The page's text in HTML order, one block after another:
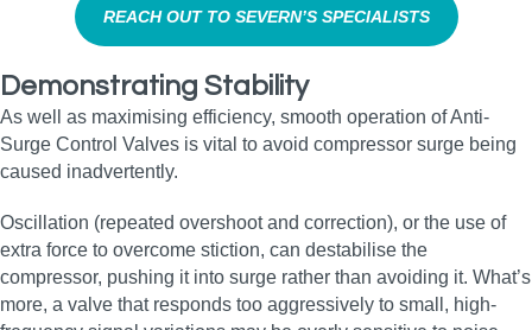
REACH OUT TO SEVERN’S SPECIALISTS
Demonstrating Stability
As well as maximising efficiency, smooth operation of Anti-
Surge Control Valves is vital to avoid compressor surge being
caused inadvertently.
Oscillation (repeated overshoot and correction), or the use of
extra force to overcome stiction, can destabilise the
compressor, pushing it into surge rather than avoiding it. What’s
more, a valve that responds too aggressively to small, high-